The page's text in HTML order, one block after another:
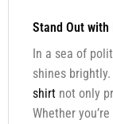
Stand Out
In a sea of
shines
shirtnot only
Whether